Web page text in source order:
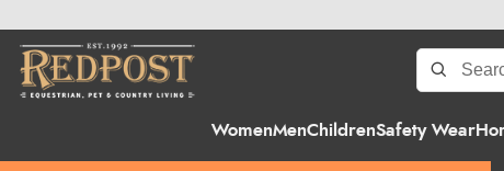
WomenMenChildrenSafety Wear